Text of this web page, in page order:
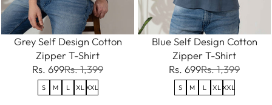
Grey Self Design Cotton
Zipper T-Shirt
Rs. 699Rs. 1,399
S M L XL XXL
Blue Self Design Cotton
Zipper T-Shirt
Rs. 699Rs. 1,399
S M L XL XXL